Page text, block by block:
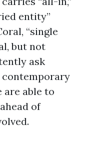
entity”
“single
but not
ask
contemporary
are able to
of